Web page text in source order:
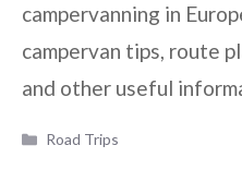
campervanning in
campervan tips, route
and other useful
Categories
Road Trips